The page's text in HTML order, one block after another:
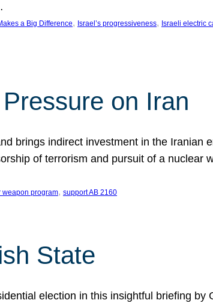
a Big Difference, Israel’s progressiveness, Israeli electric
on Iran
brings indirect investment in the Iranian
of terrorism and pursuit of a nuclear
weapon program, support AB 2160
State
election in this insightful briefing by